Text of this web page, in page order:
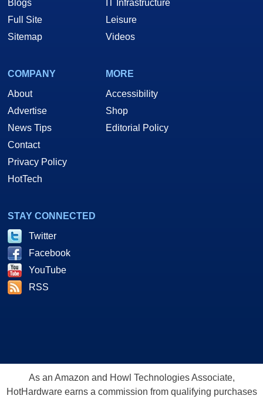
Blogs
Full Site
Sitemap
IT Infrastructure
Leisure
Videos
COMPANY
About
Advertise
News Tips
Contact
Privacy Policy
HotTech
MORE
Accessibility
Shop
Editorial Policy
STAY CONNECTED
Twitter
Facebook
YouTube
RSS
As an Amazon and Howl Technologies Associate,
HotHardware earns a commission from qualifying purchases